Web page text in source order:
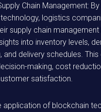
Chain Management:
logistics
supply chain management
into inventory levels,
and delivery schedules. This
making, cost
satisfaction.
application of blockchain